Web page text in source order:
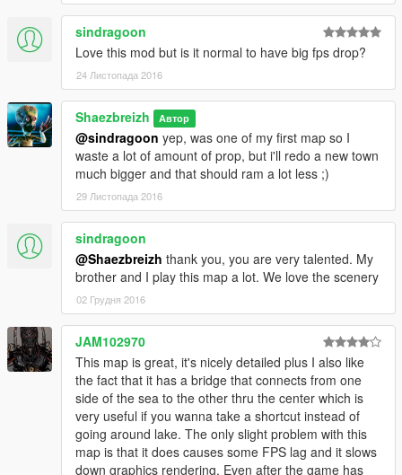
sindragoon
Love this mod but is it normal to have big fps drop?
24 Листопада 2016
Shaezbreizh Автор
@sindragoon yep, was one of my first map so I
waste a lot of amount of prop, but i'll redo a new town
much bigger and that should ram a lot less ;)
29 Листопада 2016
sindragoon
@Shaezbreizh thank you, you are very talented. My
brother and I play this map a lot. We love the scenery
02 Грудня 2016
JAM102970
This map is great, it's nicely detailed plus I also like
the fact that it has a bridge that connects from one
side of the sea to the other thru the center which is
very useful if you wanna take a shortcut instead of
going around lake. The only slight problem with this
map is that it does causes some FPS lag and it slows
down graphics rendering. Even after the game has